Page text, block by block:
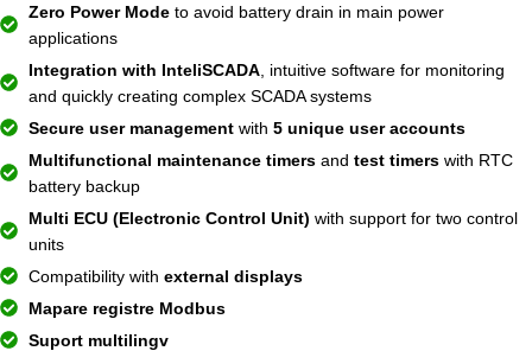
Zero Power Modeto avoid battery drain in main power
applications
Integration with InteliSCADA, intuitive software for monitoring
and quickly creating complex SCADA systems
Secure user managementwith 5 unique user accounts
Multifunctional maintenance timersand test timerswith RTC
battery backup
Multi ECU (Electronic Control Unit) with support for two control
units
Compatibility with external displays
Mapare registre Modbus
Suport multilingv